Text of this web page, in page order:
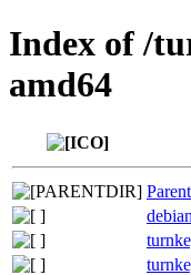
Index of /
amd64